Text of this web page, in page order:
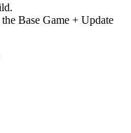
.
the Base Game + Update